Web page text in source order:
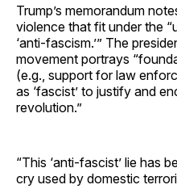
Trump’s memorandum
violence that fit under the
‘anti-fascism.’” The
movement portrays
(e.g., support for law
as ‘fascist’ to justify and
revolution.”
“This ‘anti-fascist’ lie has
cry used by domestic